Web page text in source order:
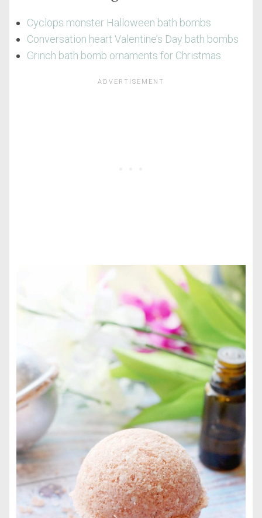
Cyclops monster Halloween bath bombs
Conversation heart Valentine’s Day bath bombs
Grinch bath bomb ornaments for Christmas